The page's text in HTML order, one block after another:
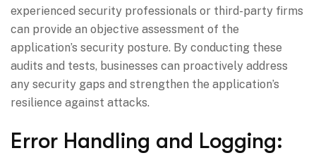
experienced security professionals or third-party firms
can provide an objective assessment of the
application’s security posture. By conducting these
audits and tests, businesses can proactively address
any security gaps and strengthen the application’s
resilience against attacks.
Error Handling and Logging: